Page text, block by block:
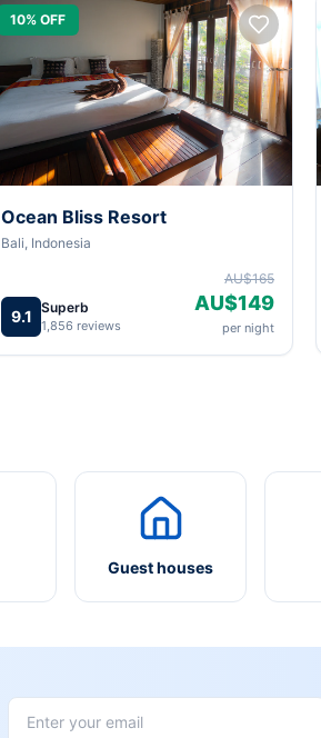
10% OFF
Ocean Bliss Resort
Bali, Indonesia
9.1 Superb
1,856 reviews
AU$165
AU$149
per night
Guest houses